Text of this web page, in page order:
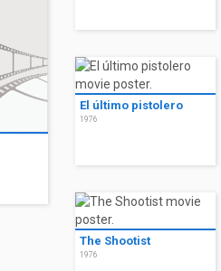
El último pistolero
1976
The Shootist
1976